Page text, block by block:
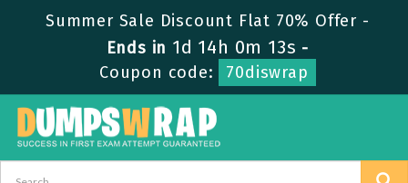
Summer Sale Discount Flat 70% Offer -
Ends in 1d 14h 0m 13s -
Coupon code:
70diswrap